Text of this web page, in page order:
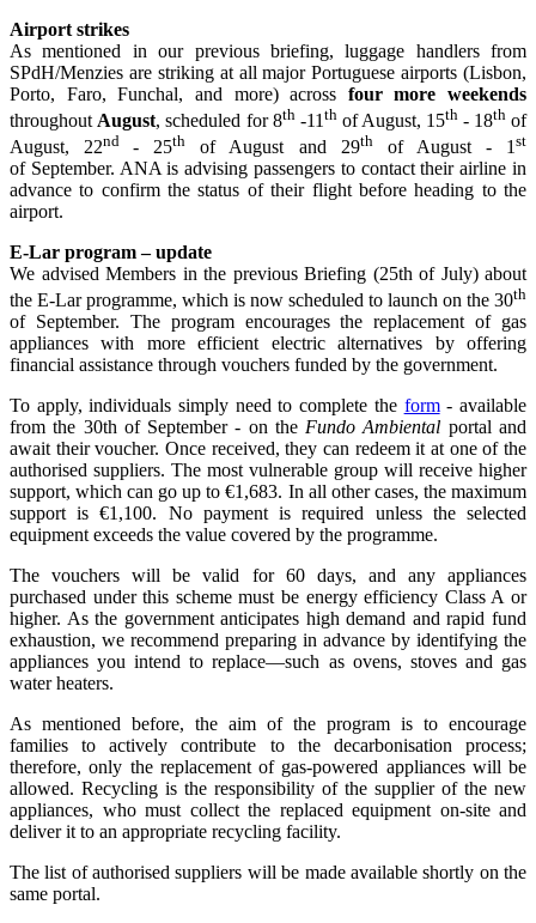
Airport strikes
As mentioned in our previous briefing, luggage handlers from
SPdH/Menzies are striking at all major Portuguese airports (Lisbon,
Porto, Faro, Funchal, and more) across four more weekends
throughout August, scheduled for 8th-11 thof August, 15th - 18thof
August, 22nd - 25th of August and 29thof August - 1st
of September. ANA is advising passengers to contact their airline in
advance to confirm the status of their flight before heading to the
airport.
E-Lar program – update
We advised Members in the previous Briefing (25th of July) about
the E-Lar programme, which is now scheduled to launch on the 30th
of September. The program encourages the replacement of gas
appliances with more efficient electric alternatives by offering
financial assistance through vouchers funded by the government.
To apply, individuals simply need to complete the form- available
from the 30th of September - on theFundo Ambiental portal and
await their voucher. Once received, they can redeem it at one of the
authorised suppliers. The most vulnerable group will receive higher
support, which can go up to €1,683. In all other cases, the maximum
support is €1,100. No payment is required unless the selected
equipment exceeds the value covered by the programme.
The vouchers will be valid for 60 days, and any appliances
purchased under this scheme must be energy efficiency Class A or
higher. As the government anticipates high demand and rapid fund
exhaustion, we recommend preparing in advance by identifying the
appliances you intend to replace—such as ovens, stoves and gas
water heaters.
As mentioned before, the aim of the program is to encourage
families to actively contribute to the decarbonisation process;
therefore, only the replacement of gas-powered appliances will be
allowed. Recycling is the responsibility of the supplier of the new
appliances, who must collect the replaced equipment on-site and
deliver it to an appropriate recycling facility.
The list of authorised suppliers will be made available shortly on the
same portal.